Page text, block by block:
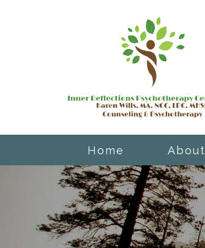
Home About